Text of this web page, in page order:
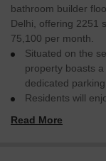
bathroom builder
Delhi, offering 2251
75,100 per month.
Situated on the
property boasts
dedicated parking
Residents will
court, squash
Read More